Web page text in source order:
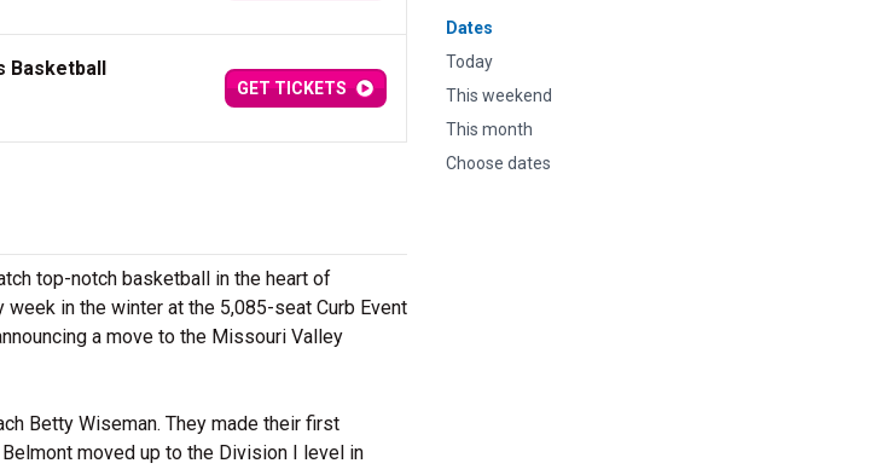
Dates
Today
This weekend
This month
Choose dates
Basketball
GET TICKETS
top-notch basketball in the heart of
in the winter at the 5,085-seat Curb Event
a move to the Missouri Valley
Betty Wiseman. They made their first
moved up to the Division I level in